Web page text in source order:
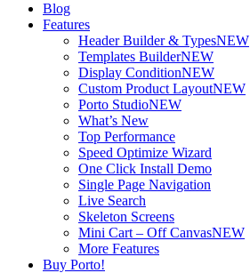
Blog
Features
Header Builder & TypesNEW
Templates BuilderNEW
Display ConditionNEW
Custom Product LayoutNEW
Porto StudioNEW
What’s New
Top Performance
Speed Optimize Wizard
One Click Install Demo
Single Page Navigation
Live Search
Skeleton Screens
Mini Cart – Off CanvasNEW
More Features
Buy Porto!